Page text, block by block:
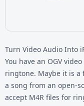
Turn Video Audio Into
You have an OGV
ringtone. Maybe it is a
a song from an open-
accept M4R files for